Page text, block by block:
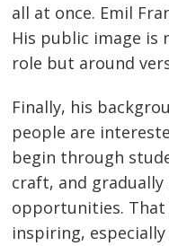
all at once. Emil
His public image
role but around
Finally, his
people are
begin through
craft, and
opportunities. That
inspiring,